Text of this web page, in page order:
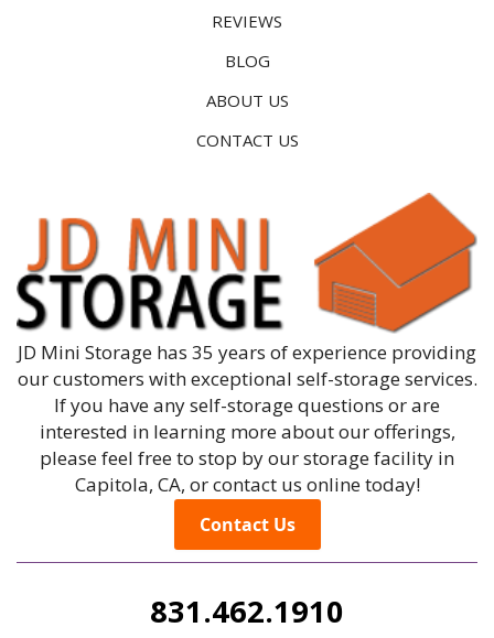
REVIEWS
BLOG
ABOUT US
CONTACT US
JD Mini Storage has 35 years of experience providing
our customers with exceptional self-storage services.
If you have any self-storage questions or are
interested in learning more about our offerings,
please feel free to stop by our storage facility in
Capitola, CA, or contact us online today!
Contact Us
831.462.1910